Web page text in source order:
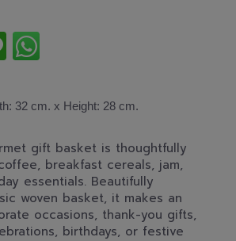
32 cm. x Height: 28 cm.
gift basket is thoughtfully
breakfast cereals, jam,
essentials. Beautifully
woven basket, it makes an
occasions, thank-you gifts,
birthdays, or festive